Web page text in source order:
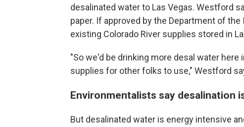
desalinated water to Las Vegas. Westford
paper. If approved by the Department of
existing Colorado River supplies stored in
"So we'd be drinking more desal water here
supplies for other folks to use," Westford
Environmentalists say desalination
But desalinated water is energy intensive